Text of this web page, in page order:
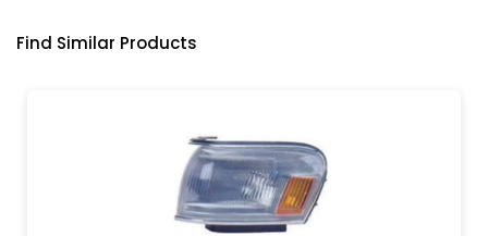
Find Similar Products